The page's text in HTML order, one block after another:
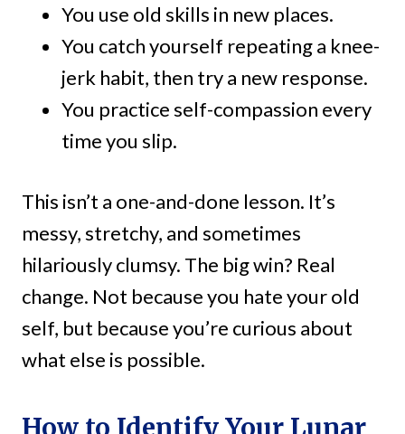
You use old skills in new places.
You catch yourself repeating a knee-
jerk habit, then try a new response.
You practice self-compassion every
time you slip.
This isn’t a one-and-done lesson. It’s
messy, stretchy, and sometimes
hilariously clumsy. The big win? Real
change. Not because you hate your old
self, but because you’re curious about
what else is possible.
How to Identify Your Lunar